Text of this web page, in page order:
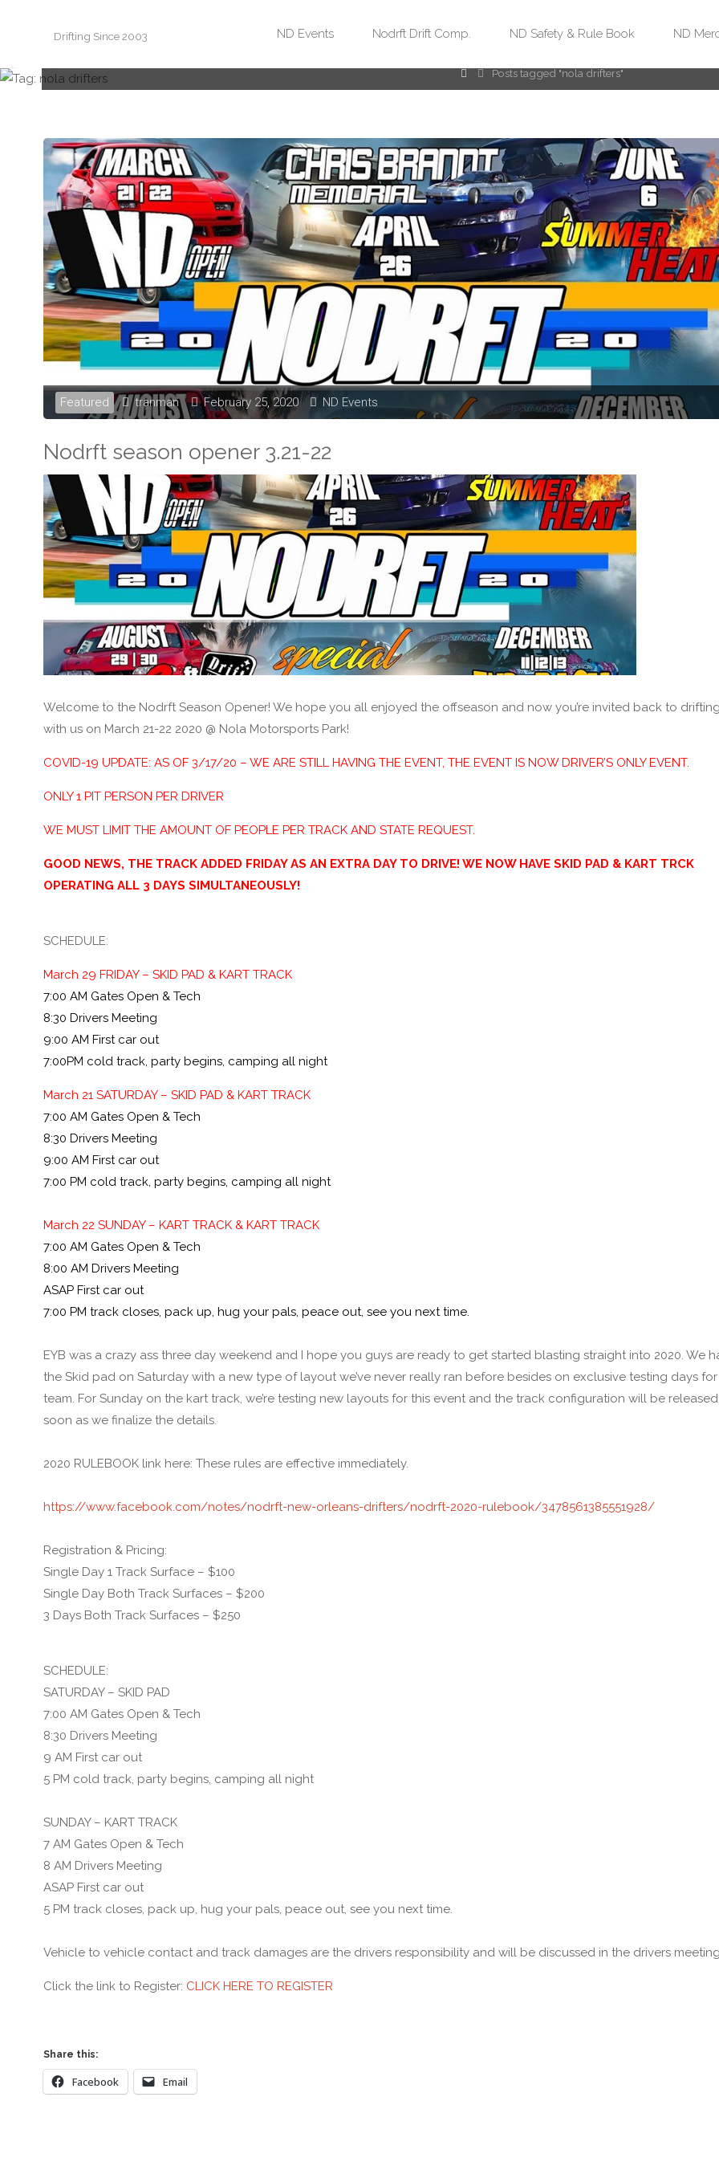
Drifting Since 2003 ND Events Nodrft Drift Comp. ND Safety & Rule Book ND
HomePosts tagged "nola drifters"
Featured tranman February 25, 2020 ND Events
Nodrft season opener 3.21-22
Welcome to the Nodrft Season Opener! We hope you all enjoyed the offseason and now you’re invited back to
with us on March 21-22 2020 @ Nola Motorsports Park!
COVID-19 UPDATE: AS OF 3/17/20 – WE ARE STILL HAVING THE EVENT, THE EVENT IS NOW DRIVER’S ONLY EVENT.
ONLY 1 PIT PERSON PER DRIVER
WE MUST LIMIT THE AMOUNT OF PEOPLE PER TRACK AND STATE REQUEST.
GOOD NEWS, THE TRACK ADDED FRIDAY AS AN EXTRA DAY TO DRIVE! WE NOW HAVE SKID PAD & KART TRCK
OPERATING ALL 3 DAYS SIMULTANEOUSLY!
SCHEDULE:
March 29 FRIDAY – SKID PAD & KART TRACK
7:00 AM Gates Open & Tech
8:30 Drivers Meeting
9:00 AM First car out
7:00PM cold track, party begins, camping all night
March 21 SATURDAY – SKID PAD & KART TRACK
7:00 AM Gates Open & Tech
8:30 Drivers Meeting
9:00 AM First car out
7:00 PM cold track, party begins, camping all night
March 22 SUNDAY – KART TRACK & KART TRACK
7:00 AM Gates Open & Tech
8:00 AM Drivers Meeting
ASAP First car out
7:00 PM track closes, pack up, hug your pals, peace out, see you next time.
EYB was a crazy ass three day weekend and I hope you guys are ready to get started blasting straight into 2020. We
the Skid pad on Saturday with a new type of layout we’ve never really ran before besides on exclusive testing days
team. For Sunday on the kart track, we’re testing new layouts for this event and the track configuration will be
soon as we finalize the details.
2020 RULEBOOK link here: These rules are effective immediately.
https://www.facebook.com/notes/nodrft-new-orleans-drifters/nodrft-2020-rulebook/3478561385551928/
Registration & Pricing:
Single Day 1 Track Surface – $100
Single Day Both Track Surfaces – $200
3 Days Both Track Surfaces – $250
SCHEDULE:
SATURDAY – SKID PAD
7:00 AM Gates Open & Tech
8:30 Drivers Meeting
9 AM First car out
5 PM cold track, party begins, camping all night
SUNDAY – KART TRACK
7 AM Gates Open & Tech
8 AM Drivers Meeting
ASAP First car out
5 PM track closes, pack up, hug your pals, peace out, see you next time.
Vehicle to vehicle contact and track damages are the drivers responsibility and will be discussed in the drivers
Click the link to Register: CLICK HERE TO REGISTER
Share this:
Facebook Email